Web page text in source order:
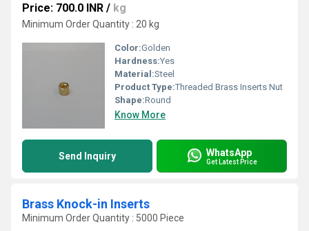
Price: 700.0 INR / kg
Minimum Order Quantity : 20 kg
Color:Golden
Hardness:Yes
Material:Steel
Product Type:Threaded Brass Inserts Nut
Shape:Round
Know More
Send Inquiry WhatsApp
Get Latest Price
Brass Knock-in Inserts
Minimum Order Quantity : 5000 Piece